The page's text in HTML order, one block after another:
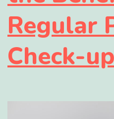
Regular
Check-